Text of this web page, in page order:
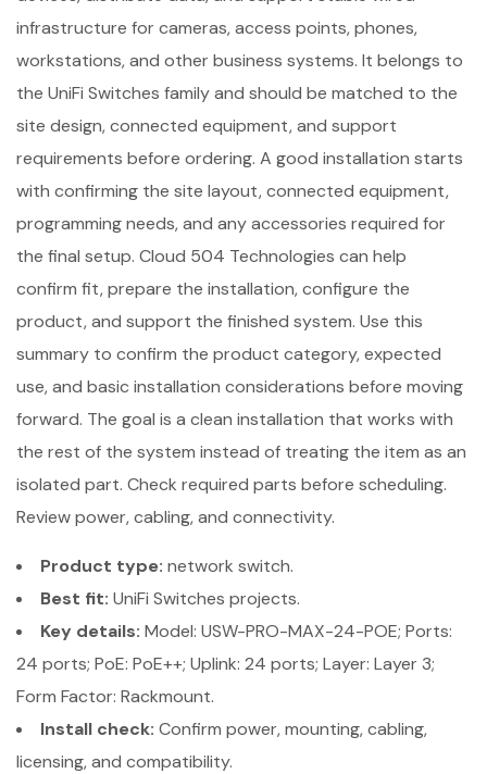
infrastructure for cameras, access points, phones,
workstations, and other business systems. It belongs to
the UniFi Switches family and should be matched to the
site design, connected equipment, and support
requirements before ordering. A good installation starts
with confirming the site layout, connected equipment,
programming needs, and any accessories required for
the final setup. Cloud 504 Technologies can help
confirm fit, prepare the installation, configure the
product, and support the finished system. Use this
summary to confirm the product category, expected
use, and basic installation considerations before moving
forward. The goal is a clean installation that works with
the rest of the system instead of treating the item as an
isolated part. Check required parts before scheduling.
Review power, cabling, and connectivity.
Product type: network switch.
Best fit: UniFi Switches projects.
Key details: Model: USW-PRO-MAX-24-POE; Ports:
24 ports; PoE: PoE++; Uplink: 24 ports; Layer: Layer 3;
Form Factor: Rackmount.
Install check: Confirm power, mounting, cabling,
licensing, and compatibility.